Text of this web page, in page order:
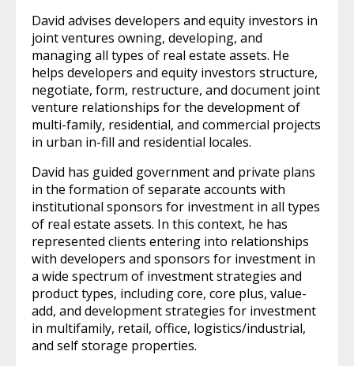
David advises developers and equity investors in
joint ventures owning, developing, and
managing all types of real estate assets. He
helps developers and equity investors structure,
negotiate, form, restructure, and document joint
venture relationships for the development of
multi-family, residential, and commercial projects
in urban in-fill and residential locales.
David has guided government and private plans
in the formation of separate accounts with
institutional sponsors for investment in all types
of real estate assets. In this context, he has
represented clients entering into relationships
with developers and sponsors for investment in
a wide spectrum of investment strategies and
product types, including core, core plus, value-
add, and development strategies for investment
in multifamily, retail, office, logistics/industrial,
and self storage properties.